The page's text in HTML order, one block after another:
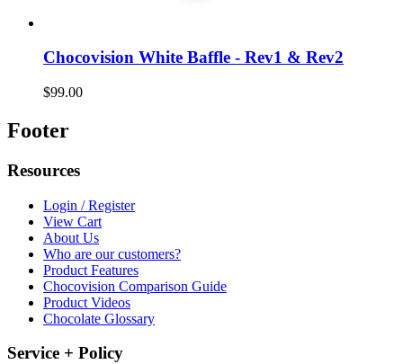
Chocovision White Baffle - Rev1 & Rev2
$99.00
Footer
Resources
Login / Register
View Cart
About Us
Who are our customers?
Product Features
Chocovision Comparison Guide
Product Videos
Chocolate Glossary
Service + Policy